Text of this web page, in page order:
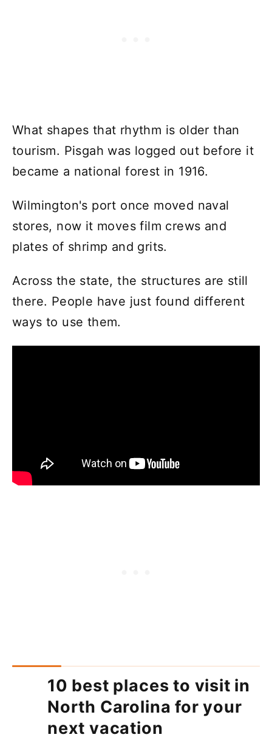
What shapes that rhythm is older than
tourism. Pisgah was logged out before it
became a national forest in 1916.
Wilmington's port once moved naval
stores, now it moves film crews and
plates of shrimp and grits.
Across the state, the structures are still
there. People have just found different
ways to use them.
10 best places to visit in
North Carolina for your
next vacation